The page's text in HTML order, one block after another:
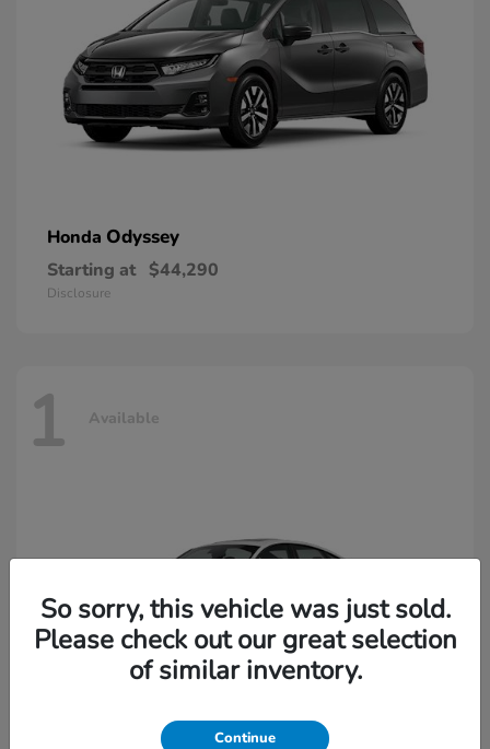
Honda Odyssey
Starting at $44,290
Disclosure
1 Available
So sorry, this vehicle was just sold.
Please check out our great selection
of similar inventory.
Continue